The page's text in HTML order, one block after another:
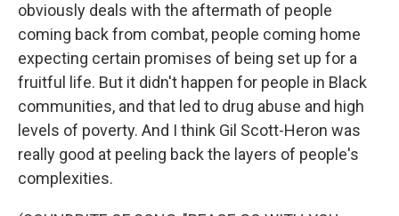
obviously deals with the aftermath of people
coming back from combat, people coming home
expecting certain promises of being set up for a
fruitful life. But it didn't happen for people in Black
communities, and that led to drug abuse and high
levels of poverty. And I think Gil Scott-Heron was
really good at peeling back the layers of people's
complexities.